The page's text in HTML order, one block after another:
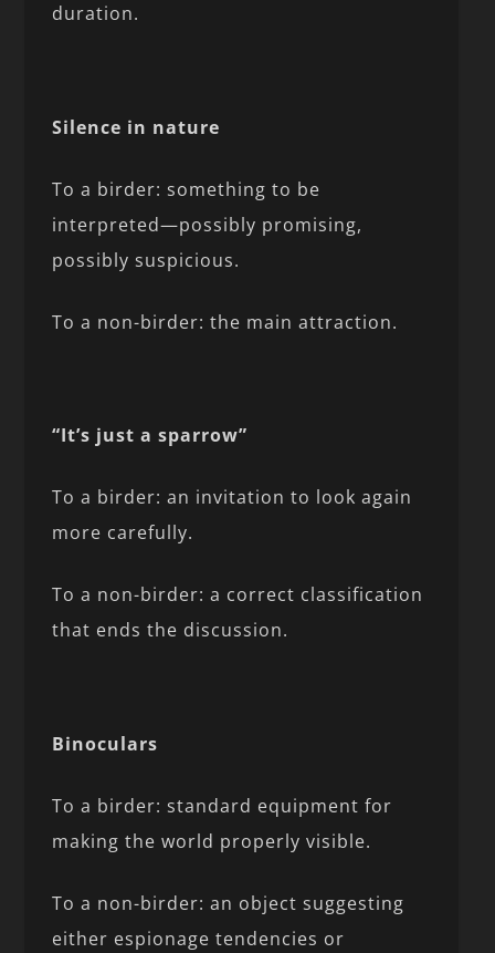
duration.
Silence in nature
To a birder: something to be
interpreted—possibly promising,
possibly suspicious.
To a non-birder: the main attraction.
“It’s just a sparrow”
To a birder: an invitation to look again
more carefully.
To a non-birder: a correct classification
that ends the discussion.
Binoculars
To a birder: standard equipment for
making the world properly visible.
To a non-birder: an object suggesting
either espionage tendencies or